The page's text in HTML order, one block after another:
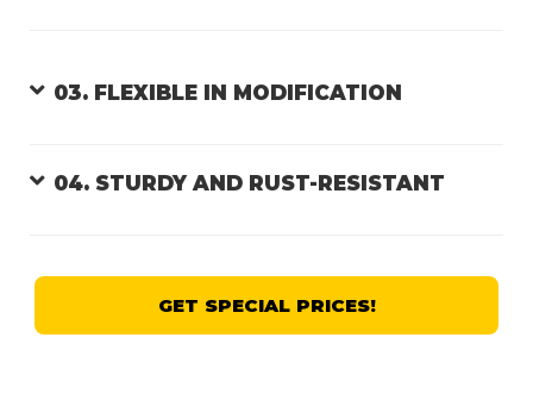
03. FLEXIBLE IN MODIFICATION
04. STURDY AND RUST-RESISTANT
GET SPECIAL PRICES!